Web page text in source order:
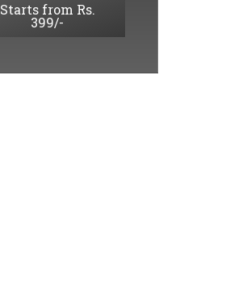
Starts from Rs.
399/-